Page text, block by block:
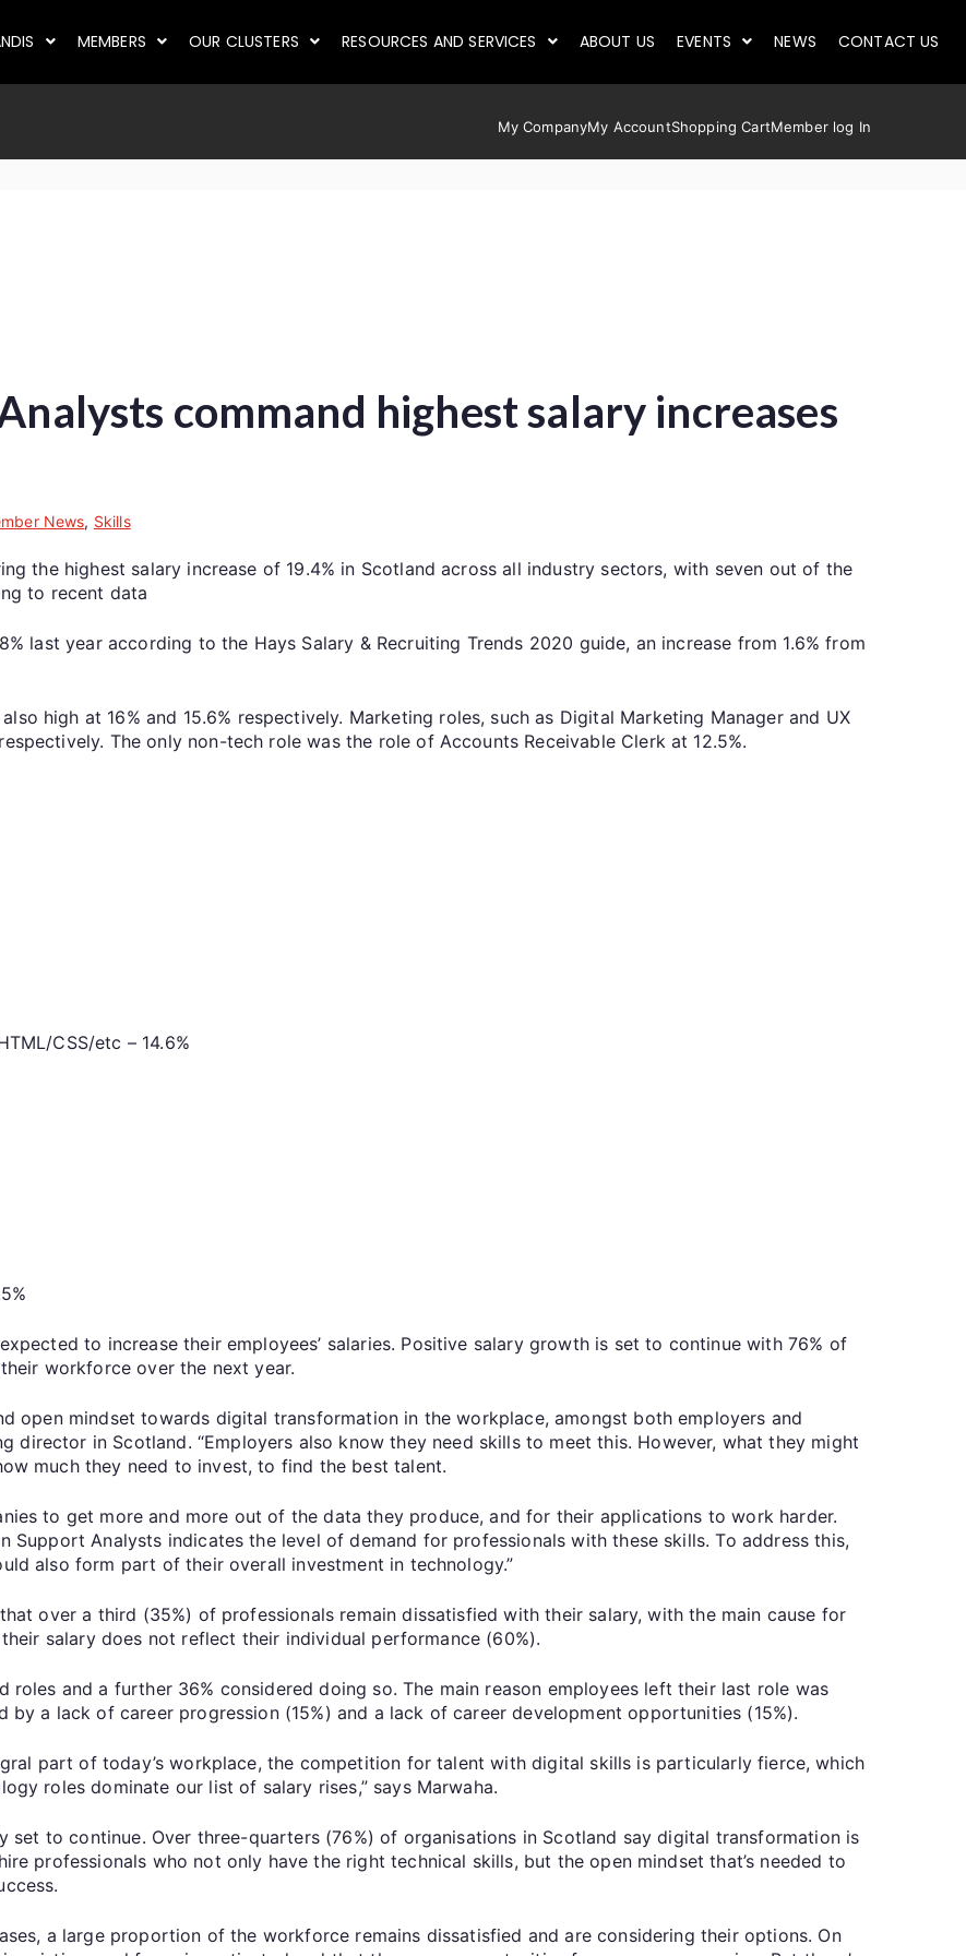
MEMBERS OUR CLUSTERS RESOURCES AND SERVICES ABOUT US EVENTS NEWS CONTACT US
My CompanyMy AccountShopping CartMember log In
command highest salary increases
News, Skills
the highest salary increase of 19.4% in Scotland across all industry sectors, with seven out of the
to recent data
last year according to the Hays Salary & Recruiting Trends 2020 guide, an increase from 1.6% from
high at 16% and 15.6% respectively. Marketing roles, such as Digital Marketing Manager and UX
The only non-tech role was the role of Accounts Receivable Clerk at 12.5%.
CSS/etc – 14.6%
to increase their employees’ salaries. Positive salary growth is set to continue with 76% of
workforce over the next year.
open mindset towards digital transformation in the workplace, amongst both employers and
director in Scotland. “Employers also know they need skills to meet this. However, what they might
much they need to invest, to find the best talent.
to get more and more out of the data they produce, and for their applications to work harder.
Support Analysts indicates the level of demand for professionals with these skills. To address this,
also form part of their overall investment in technology.”
over a third (35%) of professionals remain dissatisfied with their salary, with the main cause for
salary does not reflect their individual performance (60%).
roles and a further 36% considered doing so. The main reason employees left their last role was
by a lack of career progression (15%) and a lack of career development opportunities (15%).
part of today’s workplace, the competition for talent with digital skills is particularly fierce, which
roles dominate our list of salary rises,” says Marwaha.
set to continue. Over three-quarters (76%) of organisations in Scotland say digital transformation is
professionals who not only have the right technical skills, but the open mindset that’s needed to
a large proportion of the workforce remains dissatisfied and are considering their options. On